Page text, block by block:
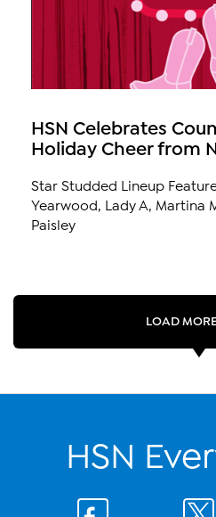
HSN Celebrates
Holiday Cheer from
Star Studded Lineup
Yearwood, Lady A, Martina
Paisley
LOAD
HSN